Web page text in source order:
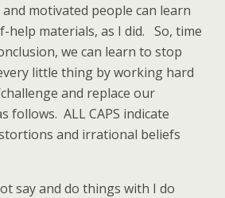
and motivated people can learn
help materials, as I did. So, time
we can learn to stop
little thing by working hard
and replace our
follows. ALL CAPS indicate
and irrational beliefs
say and do things with I do